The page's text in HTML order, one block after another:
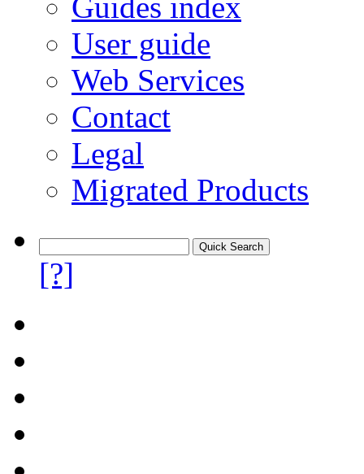
User guide
Web Services
Contact
Legal
Migrated Products
[?]